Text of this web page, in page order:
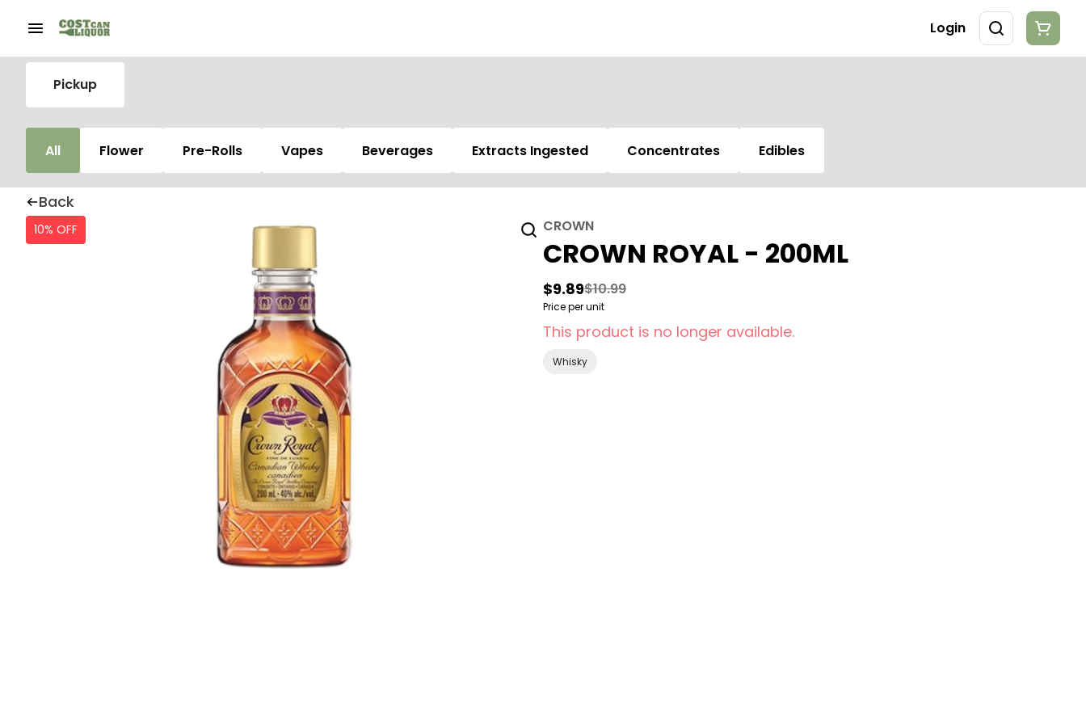
Login
Pickup
All Flower Pre-Rolls Vapes Beverages Extracts Ingested Concentrates Edibles
Back
10% OFF CROWN
CROWN ROYAL - 200ML
$9.89$10.99
Price per unit
This product is no longer available.
Whisky